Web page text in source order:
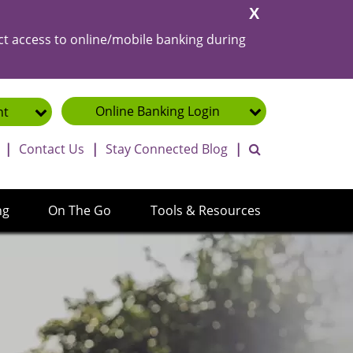
access to online/mobile banking during
Close
Online Banking Login
| Contact Us | Stay Connected Blog |
On The Go Tools & Resources